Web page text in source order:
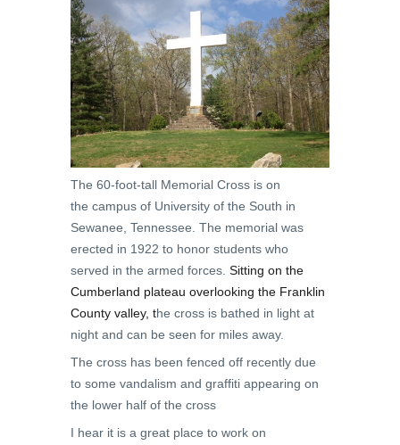
The 60-foot-tall Memorial Cross is on
the campus of University of the South in
Sewanee, Tennessee. The memorial was
erected in 1922 to honor students who
served in the armed forces. Sitting on the
Cumberland plateau overlooking the Franklin
County valley, the cross is bathed in light at
night and can be seen for miles away.
The cross has been fenced off recently due
to some vandalism and graffiti appearing on
the lower half of the cross
I hear it is a great place to work on